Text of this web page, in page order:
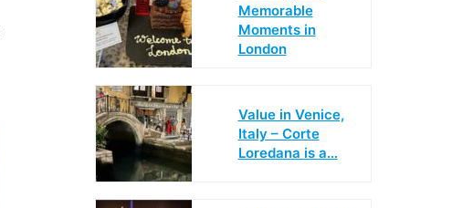
Memorable
Moments in
London
Value in Venice,
Italy – Corte
Loredana is a…